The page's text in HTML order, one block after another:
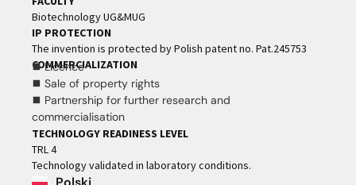
Biotechnology UG&MUG
IP PROTECTION
The invention is protected by Polish patent no. Pat.245753
COMMERCIALIZATION
⯀ Licence
⯀ Sale of property rights
⯀ Partnership for further research and
commercialisation
TECHNOLOGY READINESS LEVEL
TRL 4
Technology validated in laboratory conditions.